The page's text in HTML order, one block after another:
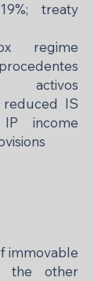
treaty
regime
activos
reduced IS
income
immovable
the other